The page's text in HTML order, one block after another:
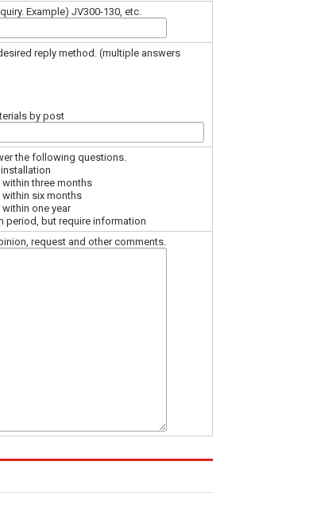
Example) JV300-130, etc.
reply method. (multiple answers
by post
the following questions.
three months
six months
one year
period, but require information
request and other comments.